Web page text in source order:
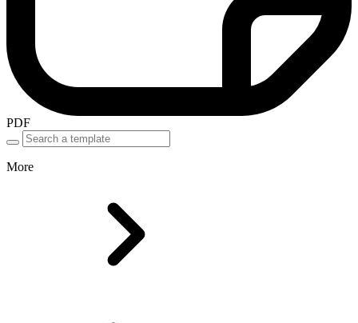
PDF
More